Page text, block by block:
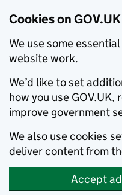
Cookies on GOV.UK
We use some
website work.
We’d like to set
how you use
improve government
We also use cookies
deliver content from
Accept